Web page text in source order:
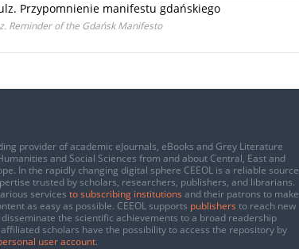
Przypomnienie manifestu gdańskiego
Reminder of the Gdańsk Manifesto
provider of academic eJournals, eBooks and Grey Literature
and Social Sciences from and about Central, East and
In the rapidly changing digital sphere CEEOL is a reliable source
trusted by scholars, researchers, publishers, and librarians.
services to subscribing institutions and their patrons to make
as easy as possible. CEEOL supports publishers to reach new
the scientific achievements to a broad readership
scholars have the possibility to access the repository by
user account.